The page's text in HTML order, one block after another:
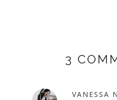
3
VANESSA N